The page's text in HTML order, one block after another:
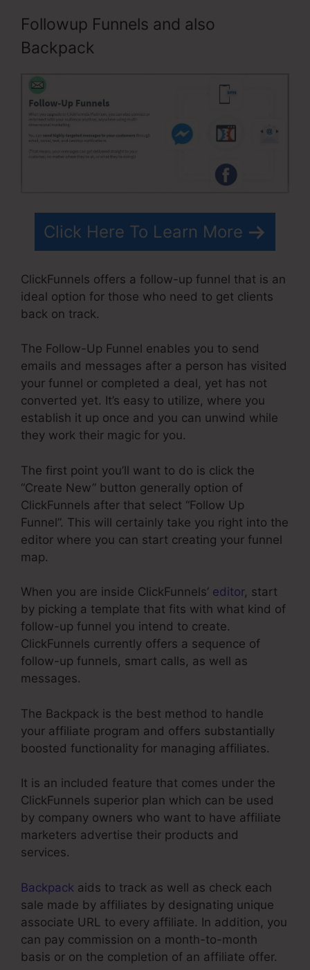
Followup Funnels and also
Backpack
Click Here To Learn More
ClickFunnels offers a follow-up funnel that is an
ideal option for those who need to get clients
back on track.
The Follow-Up Funnel enables you to send
emails and messages after a person has visited
your funnel or completed a deal, yet has not
converted yet. It’s easy to utilize, where you
establish it up once and you can unwind while
they work their magic for you.
The first point you’ll want to do is click the
“Create New” button generally option of
ClickFunnels after that select “Follow Up
Funnel”. This will certainly take you right into the
editor where you can start creating your funnel
map.
When you are inside ClickFunnels’ editor, start
by picking a template that fits with what kind of
follow-up funnel you intend to create.
ClickFunnels currently offers a sequence of
follow-up funnels, smart calls, as well as
messages.
The Backpack is the best method to handle
your affiliate program and offers substantially
boosted functionality for managing affiliates.
It is an included feature that comes under the
ClickFunnels superior plan which can be used
by company owners who want to have affiliate
marketers advertise their products and
services.
Backpack aids to track as well as check each
sale made by affiliates by designating unique
associate URL to every affiliate. In addition, you
can pay commission on a month-to-month
basis or on the completion of an affiliate offer.